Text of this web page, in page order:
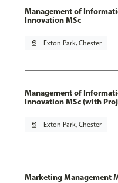
Management of
Innovation MSc
pin_drop Exton Park, Chester
Management of
Innovation MSc (with
pin_drop Exton Park, Chester
Marketing Management